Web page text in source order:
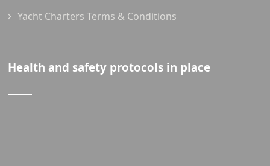
Yacht Charters Terms & Conditions
Health and safety protocols in place